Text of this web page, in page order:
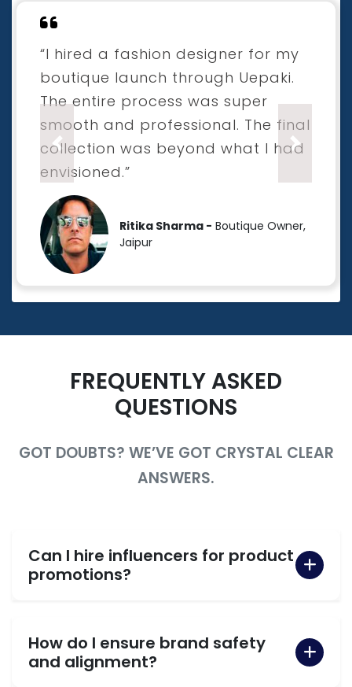
“I hired a fashion designer for my
boutique launch through Uepaki.
The entire process was super
smooth and professional. The final
collection was beyond what I had
envisioned.”
Ritika Sharma - Boutique Owner,
Jaipur
Previous Next
FREQUENTLY ASKED
QUESTIONS
GOT DOUBTS? WE’VE GOT CRYSTAL CLEAR
ANSWERS.
Can I hire influencers for product
promotions?
How do I ensure brand safety
and alignment?